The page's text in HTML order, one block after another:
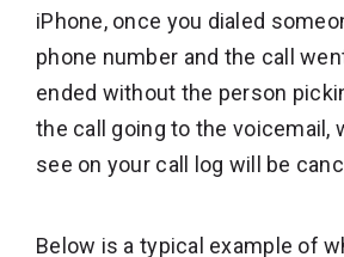
iPhone, once you dialed
phone number and the call
ended without the person
the call going to the voicemail,
see on your call log will be
Below is a typical example of